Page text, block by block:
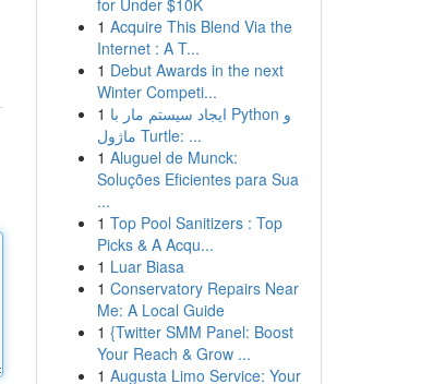
for Under $10K
1 Acquire This Blend Via the
Internet : A T...
1 Debut Awards in the next
Winter Competi...
1 ایجاد سیستم مار با Python و
ماژول Turtle: ...
1 Aluguel de Munck:
Soluções Eficientes para Sua
...
1 Top Pool Sanitizers : Top
Picks & A Acqu...
1 Luar Biasa
1 Conservatory Repairs Near
Me: A Local Guide
1 {Twitter SMM Panel: Boost
Your Reach & Grow ...
1 Augusta Limo Service: Your